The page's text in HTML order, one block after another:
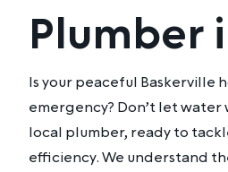
Plumber
Is your peaceful Baskerville
emergency? Don’t let water
local plumber, ready to
efficiency. We understand